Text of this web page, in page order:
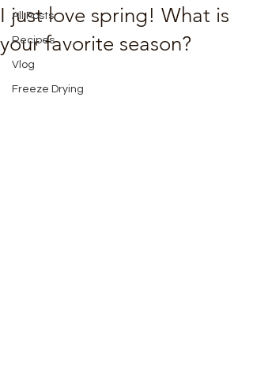
All Posts
Recipes
Vlog
Freeze Drying
I just love spring! What is
your favorite season?